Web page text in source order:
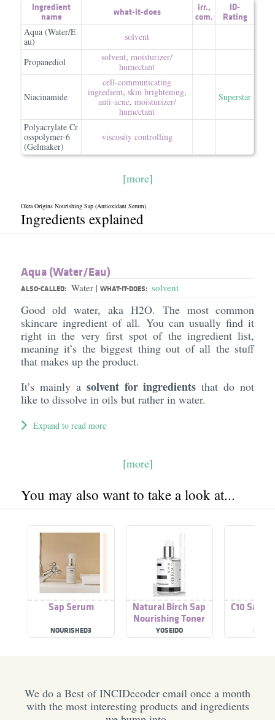
Ingredient
name
what-it-does irr.,
com.
ID-
Rating
Aqua (Water/E
au)
solvent
Propanediol solvent, moisturizer/​
humectant
Niacinamide
cell-communicating
ingredient, skin brightening,
anti-acne, moisturizer/​
humectant
Superstar
Polyacrylate Cr
osspolymer-6
(Gelmaker)
viscosity controlling
[more]
Okra Origins Nourishing Sap (Antioxidant Serum)
Ingredients explained
Aqua (Water/​Eau)
ALSO-CALLED: Water | WHAT-IT-DOES: solvent
Good old water, aka H2O. The most common
skincare ingredient of all. You can usually find it
right in the very first spot of the ingredient list,
meaning it’s the biggest thing out of all the stuff
that makes up the product.
It’s mainly a solvent for ingredients that do not
like to dissolve in oils but rather in water.
Expand to read more
[more]
You may also want to take a look at...
Sap Serum
NOURISHED3
Natural Birch Sap
Nourishing Toner
Intensive Moist
YOSEIDO
C10 Sap
We do a Best of INCIDecoder email once a month
with the most interesting products and ingredients